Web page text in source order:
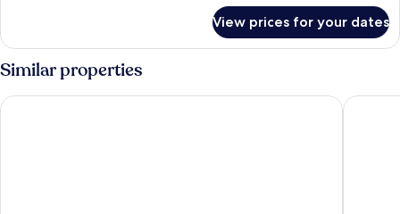
Double
Room
View prices for your dates
Similar properties
Hotel Yamir Casa